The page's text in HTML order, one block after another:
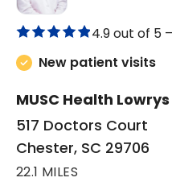
4.9 out of 5 –
New patient visits
MUSC Health
517 Doctors Court
Chester, SC 29706
22.1 MILES